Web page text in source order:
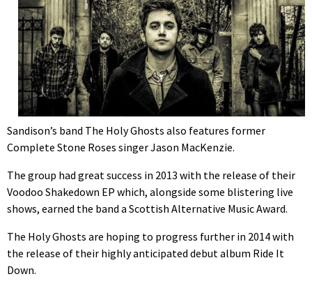
Sandison’s band The Holy Ghosts also features former
Complete Stone Roses singer Jason MacKenzie.
The group had great success in 2013 with the release of their
Voodoo Shakedown EP which, alongside some blistering live
shows, earned the band a Scottish Alternative Music Award.
The Holy Ghosts are hoping to progress further in 2014 with
the release of their highly anticipated debut album Ride It
Down.